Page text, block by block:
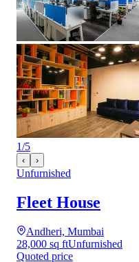
1/5
‹ ›
Unfurnished
Fleet House
Andheri, Mumbai
28,000 sq ftUnfurnished
Quoted price